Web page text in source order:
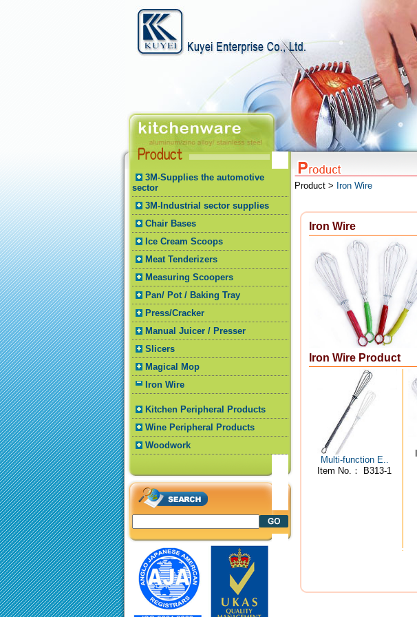
3M-Supplies the automotive
sector
3M-Industrial sector supplies
Chair Bases
Ice Cream Scoops
Meat Tenderizers
Measuring Scoopers
Pan/ Pot / Baking Tray
Press/Cracker
Manual Juicer / Presser
Slicers
Magical Mop
Iron Wire
Kitchen Peripheral Products
Wine Peripheral Products
Woodwork
Product > Iron Wire
Iron Wire
Iron Wire Product
Multi-function E..
Item No.： B313-1